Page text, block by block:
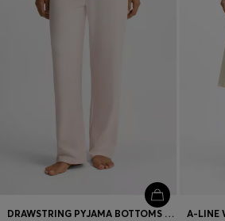
DRAWSTRING PYJAMA BOTTOMS IN STRETCH COTTON WITH LOGO DETAIL